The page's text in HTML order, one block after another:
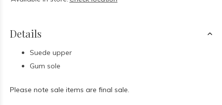
Details
Suede upper
Gum sole
Please note sale items are final sale.